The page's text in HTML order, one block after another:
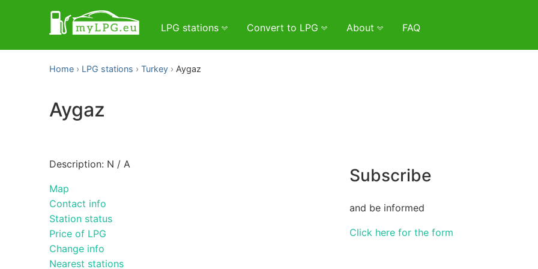
LPG stations Convert to LPG About FAQ
Home LPG stations Turkey Aygaz
Aygaz
Description: N / A
Map
Contact info
Station status
Price of LPG
Change info
Nearest stations
Subscribe
and be informed
Click here for the form